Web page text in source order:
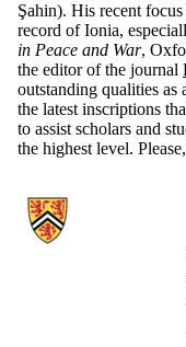
Şahin). His recent
record of Ionia,
in Peace and War,
the editor of the journal
outstanding qualities as
the latest inscriptions
to assist scholars and
the highest level.
Information about